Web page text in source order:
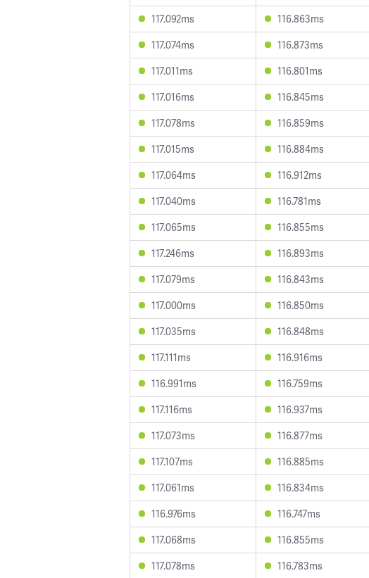
117.092ms
116.863ms
117.074ms
116.873ms
117.011ms
116.801ms
117.016ms
116.845ms
117.078ms
116.859ms
117.015ms
116.884ms
117.064ms
116.912ms
117.040ms
116.781ms
117.065ms
116.855ms
117.246ms
116.893ms
117.079ms
116.843ms
117.000ms
116.850ms
117.035ms
116.848ms
117.111ms
116.916ms
116.991ms
116.759ms
117.116ms
116.937ms
117.073ms
116.877ms
117.107ms
116.885ms
117.061ms
116.834ms
116.976ms
116.747ms
117.068ms
116.855ms
117.078ms
116.783ms